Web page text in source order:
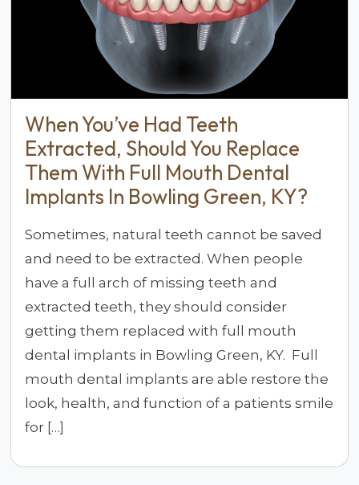
When You’ve Had Teeth
Extracted, Should You Replace
Them With Full Mouth Dental
Implants In Bowling Green, KY?
Sometimes, natural teeth cannot be saved
and need to be extracted. When people
have a full arch of missing teeth and
extracted teeth, they should consider
getting them replaced with full mouth
dental implants in Bowling Green, KY. Full
mouth dental implants are able restore the
look, health, and function of a patients smile
for […]